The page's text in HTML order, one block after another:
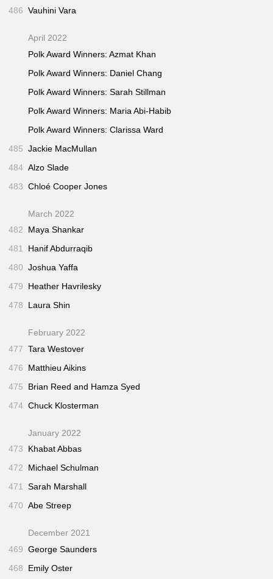
486 Vauhini Vara
April 2022
Polk Award Winners: Azmat Khan
Polk Award Winners: Daniel Chang
Polk Award Winners: Sarah Stillman
Polk Award Winners: Maria Abi-Habib
Polk Award Winners: Clarissa Ward
485 Jackie MacMullan
484 Alzo Slade
483 Chloé Cooper Jones
March 2022
482
Maya Shankar
481
Hanif Abdurraqib
480 Joshua Yaffa
479
Heather Havrilesky
478
Laura Shin
February 2022
477 Tara Westover
476
Matthieu Aikins
475
Brian Reed and Hamza Syed
474 Chuck Klosterman
January 2022
473
Khabat Abbas
472
Michael Schulman
471 Sarah Marshall
470 Abe Streep
December 2021
469 George Saunders
468
Emily Oster